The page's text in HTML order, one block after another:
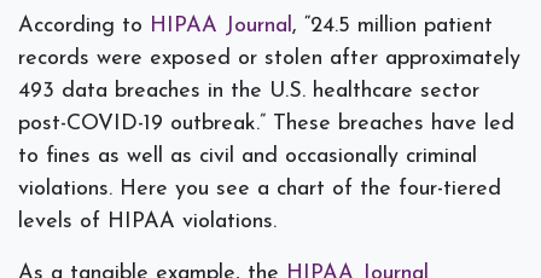
According to HIPAA Journal, “24.5 million patient
records were exposed or stolen after approximately
493 data breaches in the U.S. healthcare sector
post-COVID-19 outbreak.” These breaches have led
to fines as well as civil and occasionally criminal
violations. Here you see a chart of the four-tiered
levels of HIPAA violations.